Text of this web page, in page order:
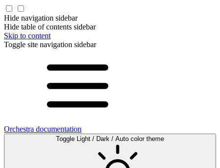
Hide navigation sidebar
Hide table of contents sidebar
Skip to content
Toggle site navigation sidebar
Orchestra documentation
Toggle Light / Dark / Auto color theme